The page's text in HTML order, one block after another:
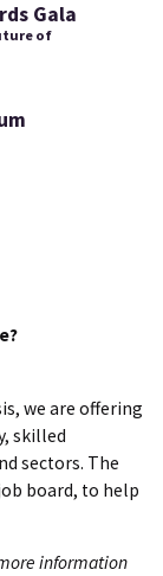
Gala
of
we are offering
skilled
sectors. The
board, to help
information